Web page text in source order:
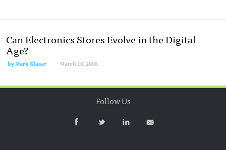
Can Electronics Stores Evolve in the Digital
Age?
byMark Glaser March 10, 2008
Follow Us